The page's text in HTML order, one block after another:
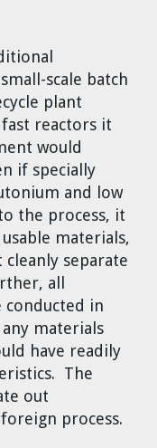
scale batch
plant
reactors it
would
if specially
and low
the process, it
materials,
cleanly separate
all
conducted in
materials
have readily
The
out
process.